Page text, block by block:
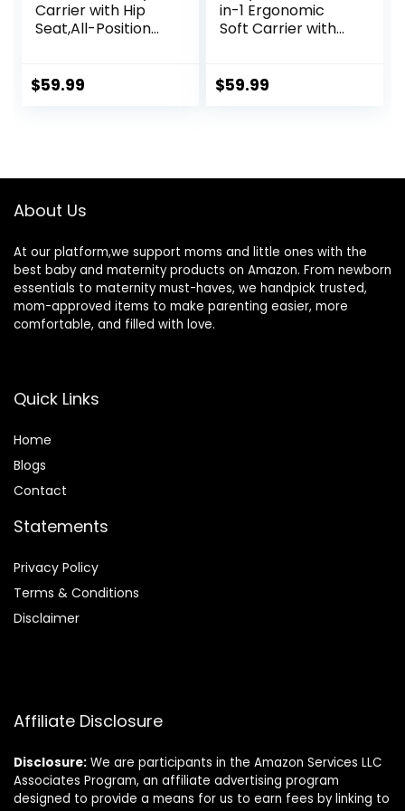
Carrier with Hip
Seat,All-Position
0-36Months with
Bag & Pacifier
$59.99
in-1 Ergonomic
Soft Carrier with
Back Positions,
Weighing 6-45 lb
$59.99
About Us
At our platform,we support moms and little ones with the
best baby and maternity products on Amazon. From newborn
essentials to maternity must-haves, we handpick trusted,
mom-approved items to make parenting easier, more
comfortable, and filled with love.
Quick Links
Home
Blogs
Contact
Statements
Privacy Policy
Terms & Conditions
Disclaimer
Affiliate Disclosure
Disclosure: We are participants in the Amazon Services LLC
Associates Program, an affiliate advertising program
designed to provide a means for us to earn fees by linking to